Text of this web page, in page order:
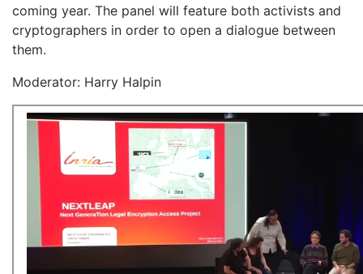
coming year. The panel will feature both activists and
cryptographers in order to open a dialogue between
them.
Moderator: Harry Halpin